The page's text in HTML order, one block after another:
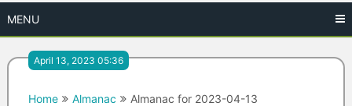
MENU
April 13, 2023 05:36
Home Almanac Almanac for 2023-04-13